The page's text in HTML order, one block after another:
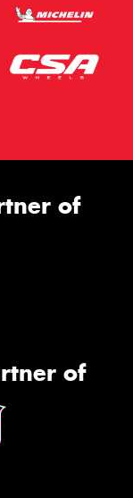
of
of